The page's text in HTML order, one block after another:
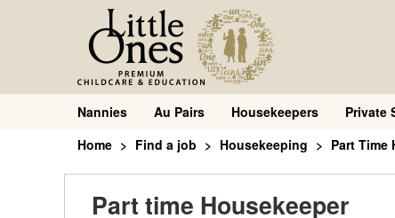
Nannies Au Pairs Housekeepers Private
Home
Find a job Housekeeping Part Time
Part time Housekeeper